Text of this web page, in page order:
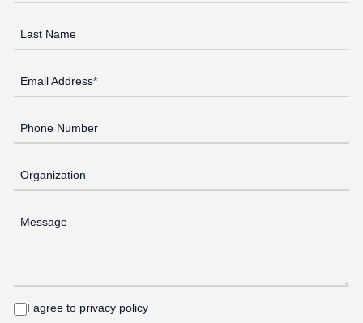
Last Name
Email Address*
Phone Number
Organization
Message
I agree to privacy policy